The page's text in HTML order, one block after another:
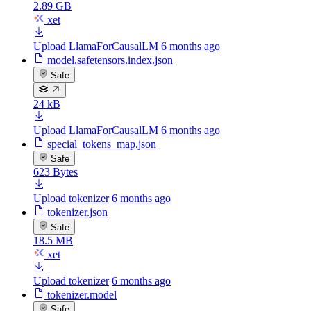
2.89 GB
xet
Upload LlamaForCausalLM 6 months ago
model.safetensors.index.json
Safe
24 kB
Upload LlamaForCausalLM 6 months ago
special_tokens_map.json
Safe
623 Bytes
Upload tokenizer 6 months ago
tokenizer.json
Safe
18.5 MB
xet
Upload tokenizer 6 months ago
tokenizer.model